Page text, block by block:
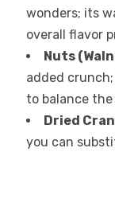
wonders; its
overall flavor
Nuts
added
to balance
Dried
you can